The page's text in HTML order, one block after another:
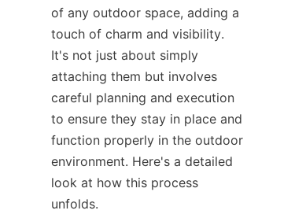
of any outdoor space, adding a
touch of charm and visibility.
It's not just about simply
attaching them but involves
careful planning and execution
to ensure they stay in place and
function properly in the outdoor
environment. Here's a detailed
look at how this process
unfolds.